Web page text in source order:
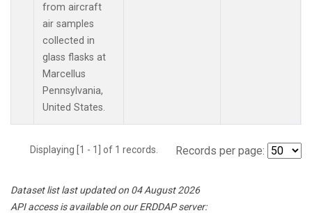
from aircraft
air samples
collected in
glass flasks at
Marcellus
Pennsylvania,
United States.
Displaying [1 - 1] of 1 records. Records per page:
Dataset list last updated on 04 August 2026
API access is available on our ERDDAP server: